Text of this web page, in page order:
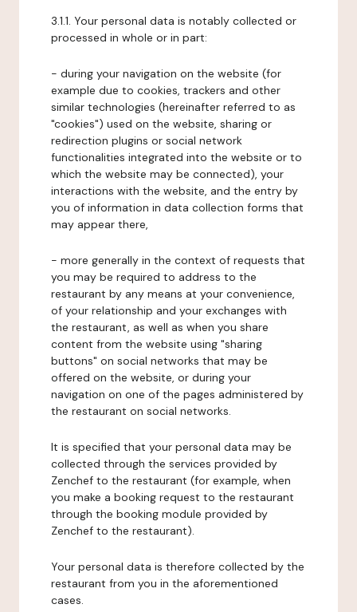
3.1.1. Your personal data is notably collected or
processed in whole or in part:
- during your navigation on the website (for
example due to cookies, trackers and other
similar technologies (hereinafter referred to as
"cookies") used on the website, sharing or
redirection plugins or social network
functionalities integrated into the website or to
which the website may be connected), your
interactions with the website, and the entry by
you of information in data collection forms that
may appear there,
- more generally in the context of requests that
you may be required to address to the
restaurant by any means at your convenience,
of your relationship and your exchanges with
the restaurant, as well as when you share
content from the website using "sharing
buttons" on social networks that may be
offered on the website, or during your
navigation on one of the pages administered by
the restaurant on social networks.
It is specified that your personal data may be
collected through the services provided by
Zenchef to the restaurant (for example, when
you make a booking request to the restaurant
through the booking module provided by
Zenchef to the restaurant).
Your personal data is therefore collected by the
restaurant from you in the aforementioned
cases.